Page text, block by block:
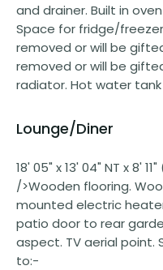
and drainer. Built in
Space for fridge/
removed or will be
removed or will be
radiator. Hot water
Lounge/Diner
18' 05" x 13' 04" NT x 8'
/>Wooden flooring.
mounted electric
patio door to rear
aspect. TV aerial point.
to:-